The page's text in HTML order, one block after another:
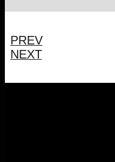
PREV
NEXT